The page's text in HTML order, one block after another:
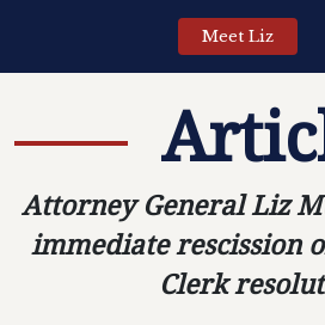
Meet Liz
Attorney General Liz
immediate rescission
Clerk